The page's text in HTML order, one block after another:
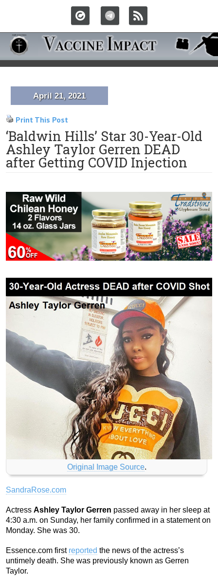
April 21, 2021
Print This Post
‘Baldwin Hills’ Star 30-Year-Old
Ashley Taylor Gerren DEAD
after Getting COVID Injection
Original Image Source.
SandraRose.com
Actress Ashley Taylor Gerren passed away in her sleep at
4:30 a.m. on Sunday, her family confirmed in a statement on
Monday. She was 30.
Essence.com first reported the news of the actress’s
untimely death. She was previously known as Gerren
Taylor.